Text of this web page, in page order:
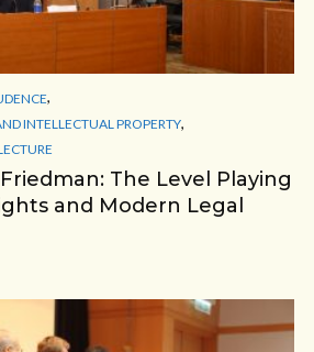
,
INTELLECTUAL PROPERTY,
The Level Playing
and Modern Legal